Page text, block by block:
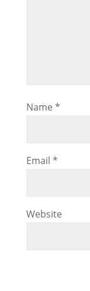
Name *
Email *
Website